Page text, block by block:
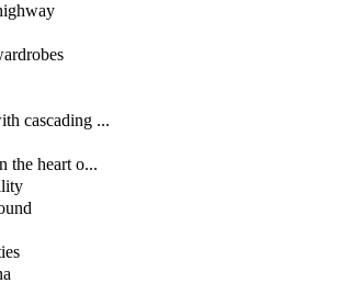
cascading ...
the heart o...